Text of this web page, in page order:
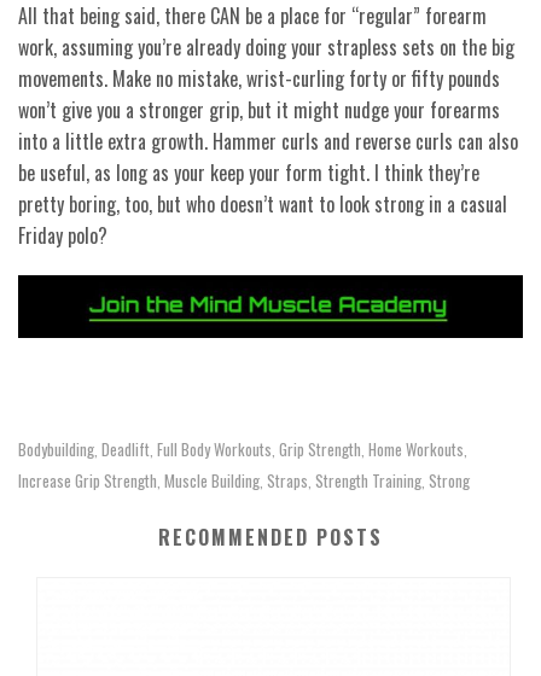
All that being said, there CAN be a place for “regular” forearm
work, assuming you’re already doing your strapless sets on the big
movements. Make no mistake, wrist-curling forty or fifty pounds
won’t give you a stronger grip, but it might nudge your forearms
into a little extra growth. Hammer curls and reverse curls can also
be useful, as long as your keep your form tight. I think they’re
pretty boring, too, but who doesn’t want to look strong in a casual
Friday polo?
Bodybuilding Deadlift Full Body Workouts Grip Strength Home Workouts
Increase Grip Strength Muscle Building Straps Strength Training Strong
RECOMMENDED POSTS